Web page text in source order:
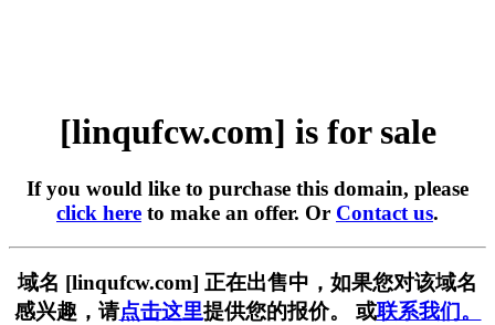
[linqufcw.com] is for sale
If you would like to purchase this domain, please
click here to make an offer. Or Contact us.
域名 [linqufcw.com] 正在出售中，如果您对该域名
感兴趣，请点击这里提供您的报价。 或联系我们。